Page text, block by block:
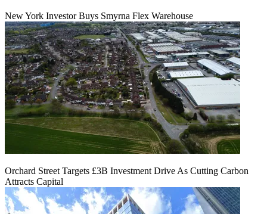
New York Investor Buys Smyrna Flex Warehouse
Orchard Street Targets £3B Investment Drive As Cutting Carbon
Attracts Capital